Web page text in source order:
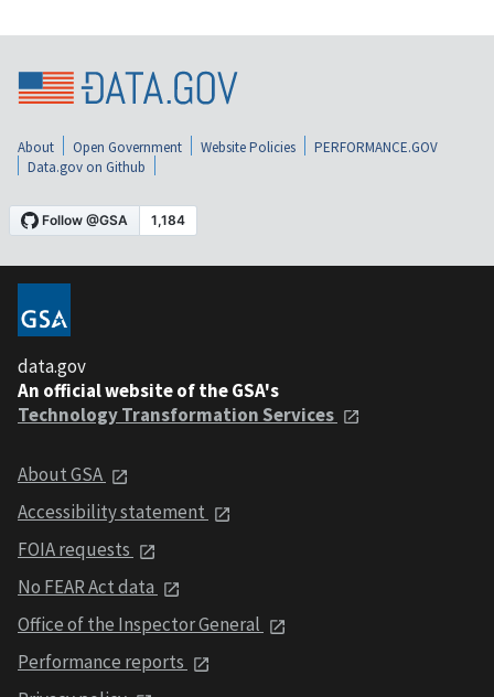
About Open Government Website Policies
PERFORMANCE.GOV
Data.gov on Github
data.gov
An official website of the GSA's
Technology Transformation Services
About GSA
Accessibility statement
FOIA requests
No FEAR Act data
Office of the Inspector General
Performance reports